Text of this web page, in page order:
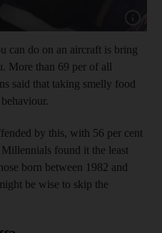
can do on an aircraft is bring
More than 69 per of all
said that taking smelly food
by this, with 56 per cent
found it the least
born between 1982 and
be wise to skip the